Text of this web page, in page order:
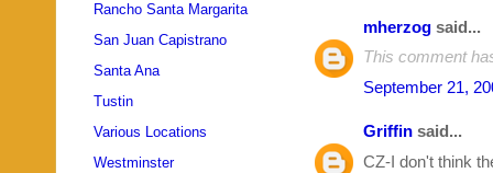
mherzog said...
This comment
September 21,
Griffin said...
CZ-I don't think
Rancho Santa Margarita
San Juan Capistrano
Santa Ana
Tustin
Various Locations
Westminster